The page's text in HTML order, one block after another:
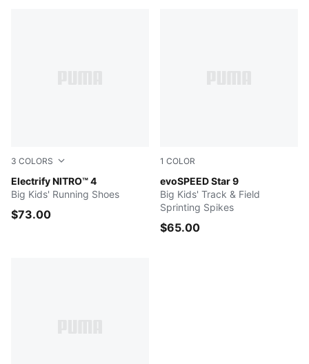
3 COLORS
Electrify NITRO™ 4
Apple Spritz-Lux Lime-PUMA Black
Big Kids' Running Shoes
$73.00
1 COLOR
evoSPEED Star 9
Puma Black-Puma White
Big Kids' Track & Field
Sprinting Spikes
$65.00